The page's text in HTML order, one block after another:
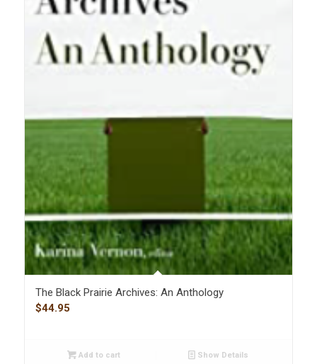
The Black Prairie Archives: An Anthology
$44.95
Add to cart Show Details